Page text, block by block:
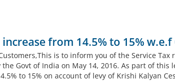
increase from 14.5% to 15%
is to inform you of the Service
Govt of India on May 14, 2016. As part of this
to 15% on account of levy of Krishi Kalyan